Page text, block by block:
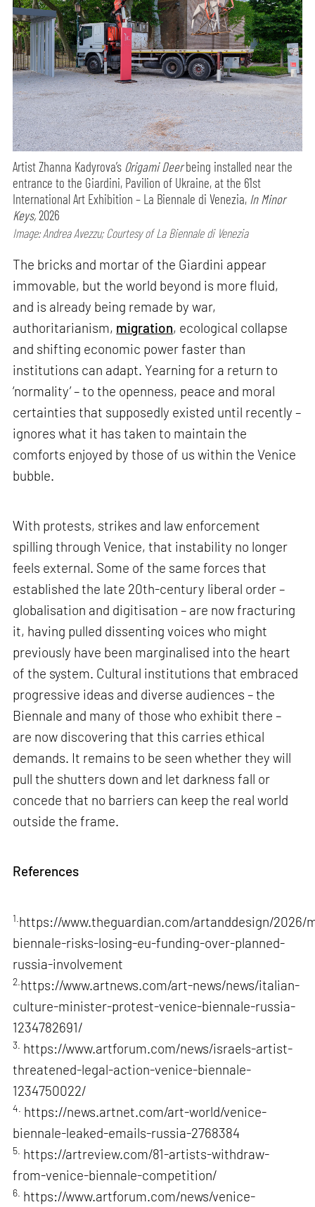
Artist Zhanna Kadyrova’s Origami Deerbeing installed near the
entrance to the Giardini, Pavilion of Ukraine, at the 61st
International Art Exhibition – La Biennale di Venezia, In Minor
Keys,2026
Image: Andrea Avezzu; Courtesy of La Biennale di Venezia
The bricks and mortar of the Giardini appear
immovable, but the world beyond is more fluid,
and is already being remade by war,
authoritarianism, migration, ecological collapse
and shifting economic power faster than
institutions can adapt. Yearning for a return to
‘normality’ – to the openness, peace and moral
certainties that supposedly existed until recently –
ignores what it has taken to maintain the
comforts enjoyed by those of us within the Venice
bubble.
With protests, strikes and law enforcement
spilling through Venice, that instability no longer
feels external. Some of the same forces that
established the late 20th-century liberal order –
globalisation and digitisation – are now fracturing
it, having pulled dissenting voices who might
previously have been marginalised into the heart
of the system. Cultural institutions that embraced
progressive ideas and diverse audiences – the
Biennale and many of those who exhibit there –
are now discovering that this carries ethical
demands. It remains to be seen whether they will
pull the shutters down and let darkness fall or
concede that no barriers can keep the real world
outside the frame.
References
1. https://www.theguardian.com/artanddesign/2026/
biennale-risks-losing-eu-funding-over-planned-
russia-involvement
2. https://www.artnews.com/art-news/news/italian-
culture-minister-protest-venice-biennale-russia-
1234782691/
3. https://www.artforum.com/news/israels-artist-
threatened-legal-action-venice-biennale-
1234750022/
4. https://news.artnet.com/art-world/venice-
biennale-leaked-emails-russia-2768384
5. https://artreview.com/81-artists-withdraw-
from-venice-biennale-competition/
6. https://www.artforum.com/news/venice-